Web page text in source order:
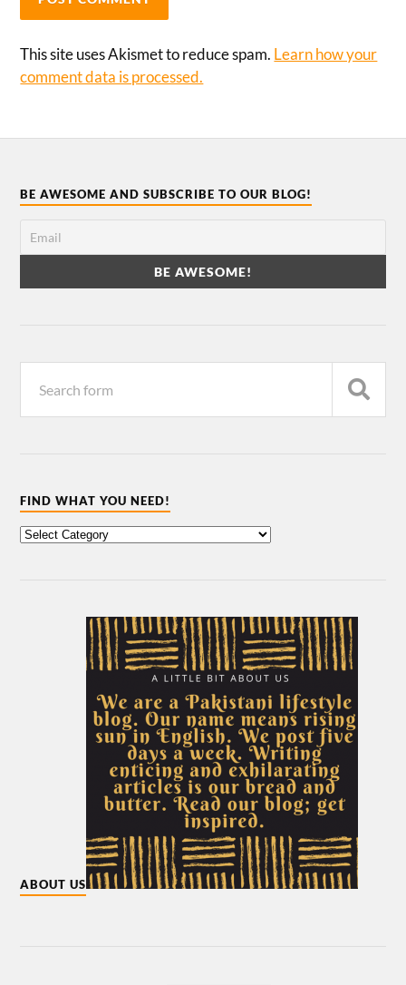
This site uses Akismet to reduce spam. Learn how your
comment data is processed.
BE AWESOME AND SUBSCRIBE TO OUR BLOG!
FIND WHAT YOU NEED!
ABOUT US